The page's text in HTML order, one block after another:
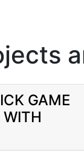
GAME
WITH